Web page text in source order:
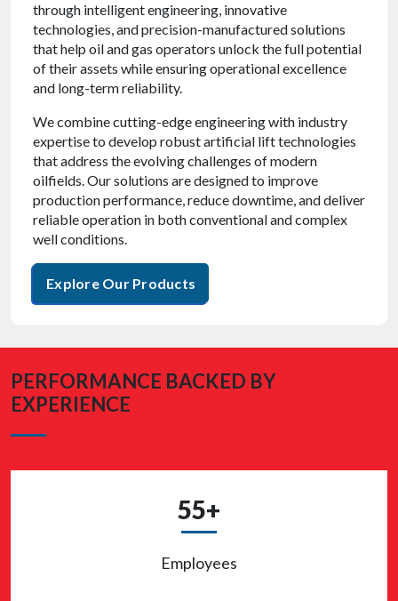
through intelligent engineering, innovative
technologies, and precision-manufactured solutions
that help oil and gas operators unlock the full potential
of their assets while ensuring operational excellence
and long-term reliability.
We combine cutting-edge engineering with industry
expertise to develop robust artificial lift technologies
that address the evolving challenges of modern
oilfields. Our solutions are designed to improve
production performance, reduce downtime, and deliver
reliable operation in both conventional and complex
well conditions.
Explore Our Products
PERFORMANCE BACKED BY
EXPERIENCE
55+
Employees